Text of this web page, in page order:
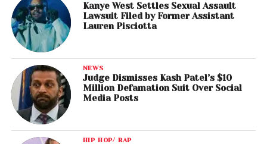
Kanye West Settles Sexual Assault
Lawsuit Filed by Former Assistant
Lauren Pisciotta
NEWS
Judge Dismisses Kash Patel’s $10
Million Defamation Suit Over Social
Media Posts
HIP HOP/ RAP